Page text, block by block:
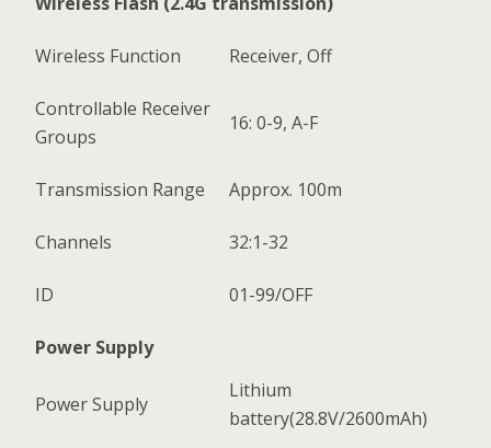
Wireless Function Receiver, Off
Controllable Receiver
Groups
16: 0-9, A-F
Transmission Range Approx. 100m
Channels 32:1-32
ID 01-99/OFF
Power Supply
Power Supply
Lithium
battery(28.8V/2600mAh)